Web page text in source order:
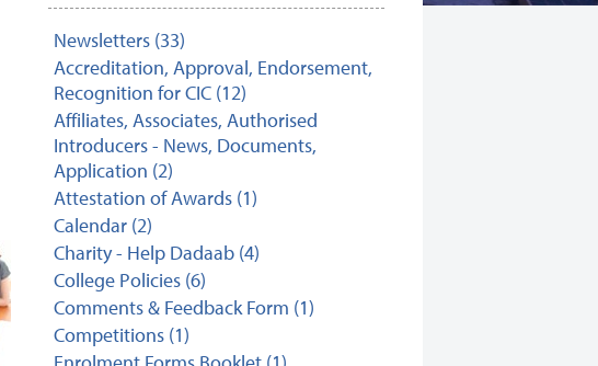
Newsletters (33)
Accreditation, Approval, Endorsement,
Recognition for CIC (12)
Affiliates, Associates, Authorised
Introducers - News, Documents,
Application (2)
Attestation of Awards (1)
Calendar (2)
Charity - Help Dadaab (4)
College Policies (6)
Comments & Feedback Form (1)
Competitions (1)